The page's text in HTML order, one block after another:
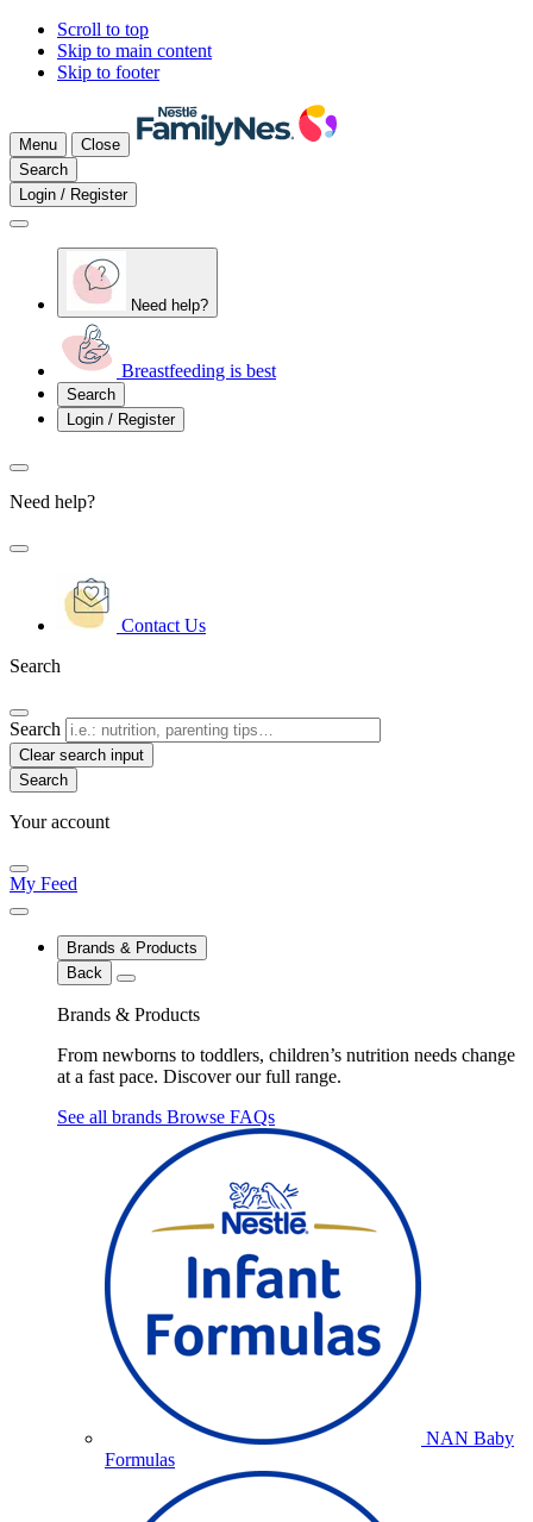
Scroll to top
Skip to main content
Skip to footer
Menu
Close
Search
Login / Register
Need help?
Breastfeeding is best
Search
Login / Register
Need help?
Contact Us
Search
Search
Clear search input
Your account
My Feed
Brands & Products
Back
Brands & Products
From newborns to toddlers, children’s nutrition needs change
at a fast pace. Discover our full range.
See all brands Browse FAQs
NAN Baby
Formulas